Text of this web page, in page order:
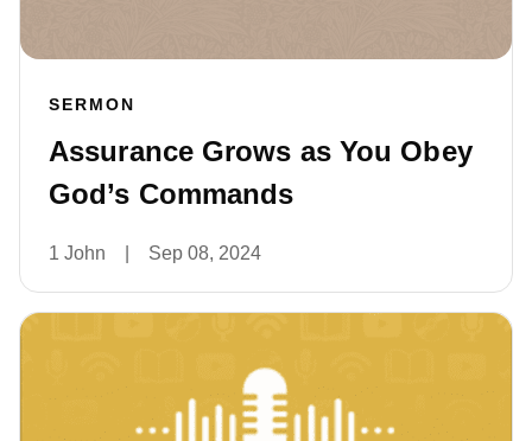
SERMON
Assurance Grows as You Obey
God’s Commands
1 John Sep 08, 2024